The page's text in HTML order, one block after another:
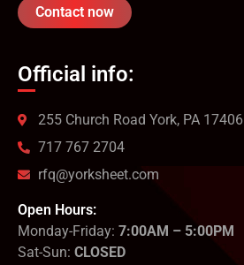
Contact now
Official info:
255 Church Road York, PA 17406
717 767 2704
rfq@yorksheet.com
Open Hours:
Monday-Friday: 7:00AM – 5:00PM
Sat-Sun: CLOSED